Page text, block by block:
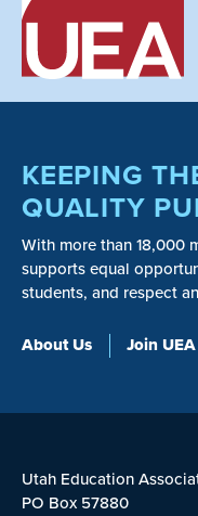
KEEPING
QUALITY
With more than 18,000
supports equal
students, and respect
About Us Join UEA
Utah Education
PO Box 57880